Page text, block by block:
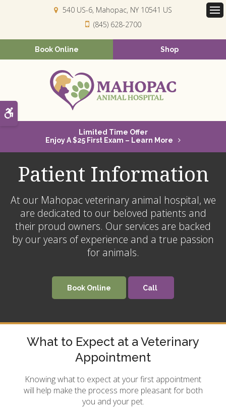
Accessible Version
540 US-6 Mahopac NY 10541 US
(845) 628-2700
Book Online Shop
Limited Time Offer
Enjoy A $25 First Exam – Learn More
Patient Information
At our Mahopac veterinary animal hospital, we
are dedicated to our beloved patients and
their proud owners. Our services are backed
by our years of experience and a true passion
for animals.
Book Online
What to Expect at a Veterinary
Appointment
Knowing what to expect at your first appointment
will help make the process more pleasant for both
you and your pet.